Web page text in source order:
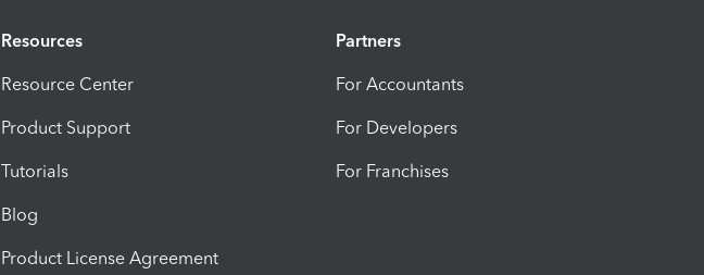
Resources
Resource Center
Product Support
Tutorials
Blog
Product License Agreement
Partners
For Accountants
For Developers
For Franchises